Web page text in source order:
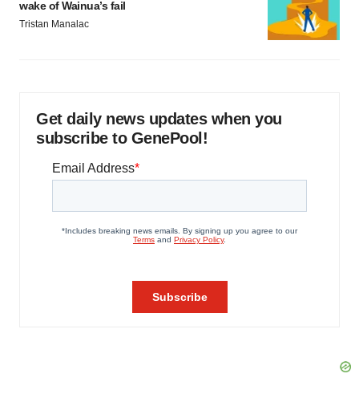
wake of Wainua’s fail
Tristan Manalac
Get daily news updates when you
subscribe to GenePool!